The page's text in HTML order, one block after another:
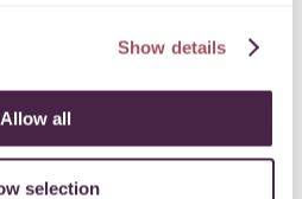
Show details
Allow all
selection